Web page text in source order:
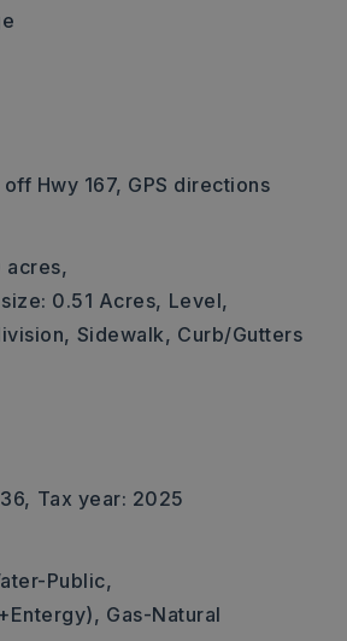
Hwy 167, GPS directions
acres,
0.51 Acres, Level,
Sidewalk, Curb/Gutters
Tax year: 2025
Public,
Gas-Natural